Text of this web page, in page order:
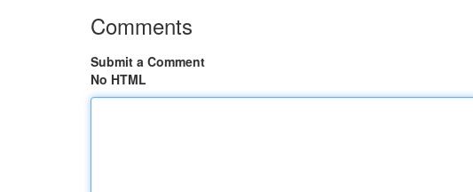
Comments
Submit a Comment
No HTML